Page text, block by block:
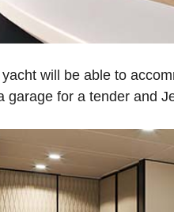
yacht will be able to
garage for a tender and